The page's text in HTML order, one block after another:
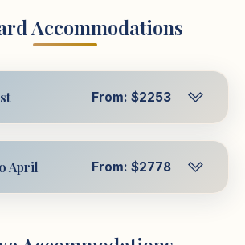
Accommodations
From: $2253
USD $2253
USD $2454
April From: $2778